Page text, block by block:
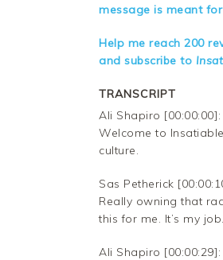
message is meant
Help me reach 200
and subscribe to
TRANSCRIPT
Ali Shapiro [00:00:00]:
Welcome to
culture.
Sas Petherick
Really owning that
this for me. It’s my
Ali Shapiro [00:00:29]: